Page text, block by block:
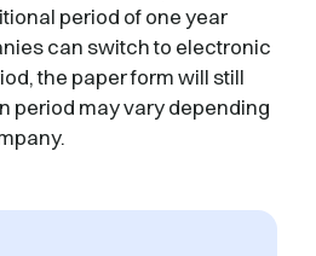
period of one year
can switch to electronic
the paper form will still
period may vary depending